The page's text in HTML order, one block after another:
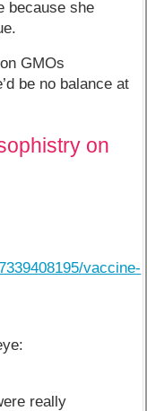
because she
GMOs
be no balance at
on
vaccine-
really